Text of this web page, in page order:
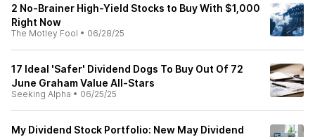
2 No-Brainer High-Yield Stocks to Buy With $1,000
Right Now
The Motley Fool • 06/28/25
17 Ideal 'Safer' Dividend Dogs To Buy Out Of 72
June Graham Value All-Stars
Seeking Alpha • 06/25/25
My Dividend Stock Portfolio: New May Dividend